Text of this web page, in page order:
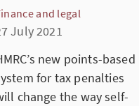
and legal
July 2021
new points-based
for tax penalties
change the way self-